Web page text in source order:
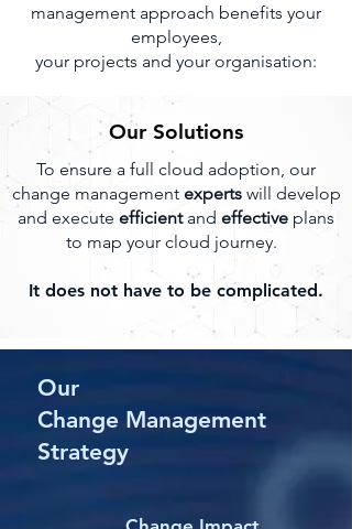
management approach benefits your
employees,
your projects and your organisation:
Our Solutions
To ensure a full cloud adoption, our
change management expertswill develop
and execute efficientand effective plans
to map your cloud journey.
It does not have to be complicated.
Our
Change Management
Strategy